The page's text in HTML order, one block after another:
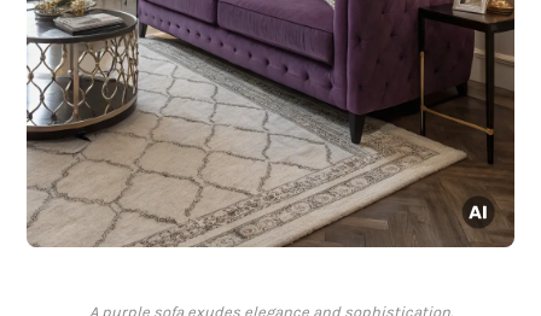
A purple sofa exudes elegance and sophistication.